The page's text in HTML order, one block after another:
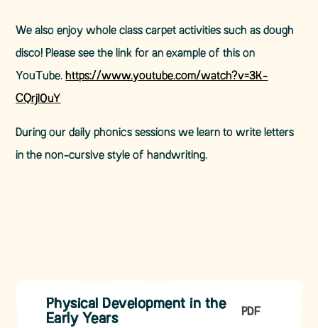
We also enjoy whole class carpet activities such as dough
disco! Please see the link for an example of this on
YouTube.https://www.youtube.com/watch?v=3K-
CQrjI0uY
During our daily phonics sessions we learn to write letters
in the non-cursive style of handwriting.
Physical Development in the
Early Years
PDF